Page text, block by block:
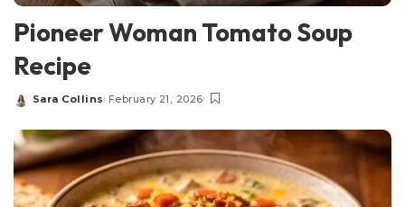
Pioneer Woman Tomato Soup
Recipe
Posted
Sara Collins February 21, 2026